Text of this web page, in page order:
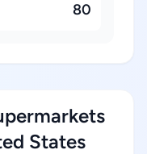
80
States